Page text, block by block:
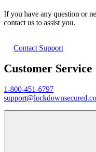
If you have any question or
contact us to assist you.
Contact Support
Customer Service
1-800-451-6797